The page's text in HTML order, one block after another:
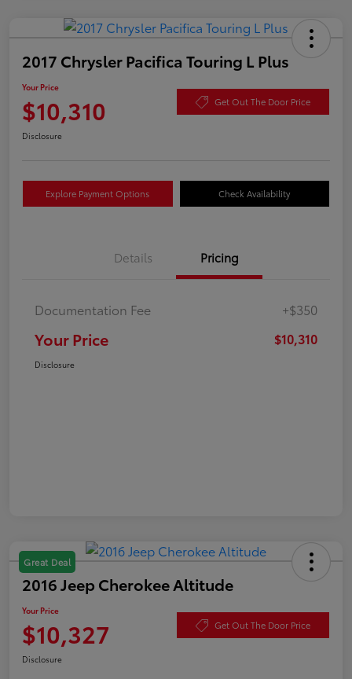
2017 Chrysler Pacifica Touring L Plus
Your Price
$10,310 Get Out The Door Price
Disclosure
Explore Payment Options Check Availability
Details Pricing
Documentation Fee +$350
Your Price $10,310
Disclosure
Great Deal
2016 Jeep Cherokee Altitude
Your Price
$10,327 Get Out The Door Price
Disclosure